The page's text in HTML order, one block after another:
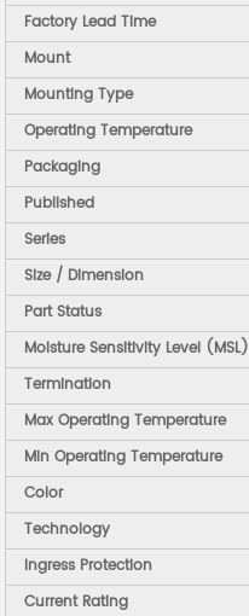
Factory Lead Time
Mount
Mounting Type
Operating Temperature
Packaging
Published
Series
Size / Dimension
Part Status
Moisture Sensitivity Level (MSL)
Termination
Max Operating Temperature
Min Operating Temperature
Color
Technology
Ingress Protection
Current Rating